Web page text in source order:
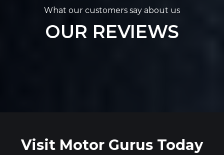
What our customers say about us
OUR REVIEWS
Visit Motor Gurus Today